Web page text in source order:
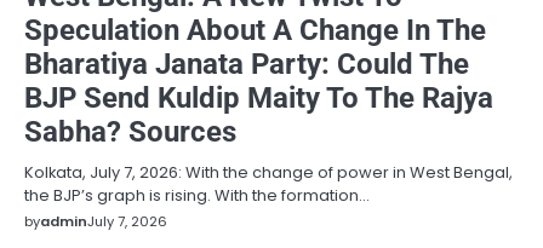
Speculation About A Change In The
Bharatiya Janata Party: Could The
BJP Send Kuldip Maity To The Rajya
Sabha? Sources
Kolkata, July 7, 2026: With the change of power in West Bengal,
the BJP’s graph is rising. With the formation…
byadminJuly 7, 2026